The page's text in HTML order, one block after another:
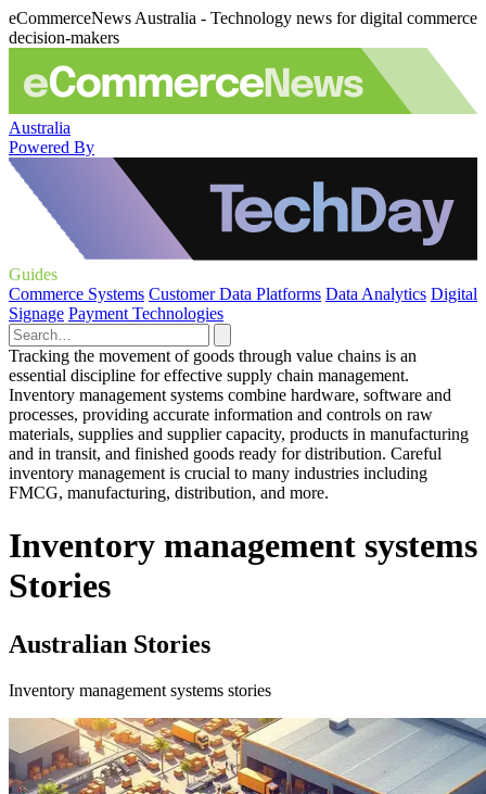
eCommerceNews Australia - Technology news for digital commerce
decision-makers
Australia
Powered By
Guides
Commerce Systems Customer Data Platforms Data Analytics Digital
Signage Payment Technologies
Tracking the movement of goods through value chains is an
essential discipline for effective supply chain management.
Inventory management systems combine hardware, software and
processes, providing accurate information and controls on raw
materials, supplies and supplier capacity, products in manufacturing
and in transit, and finished goods ready for distribution. Careful
inventory management is crucial to many industries including
FMCG, manufacturing, distribution, and more.
Inventory management systems
Stories
Australian Stories
Inventory management systems stories